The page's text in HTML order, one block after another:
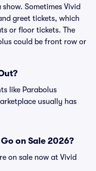
Sometimes Vivid
greet tickets, which
or floor tickets. The
could be front row or
like Parabolus
usually has
on Sale 2026?
on sale now at Vivid